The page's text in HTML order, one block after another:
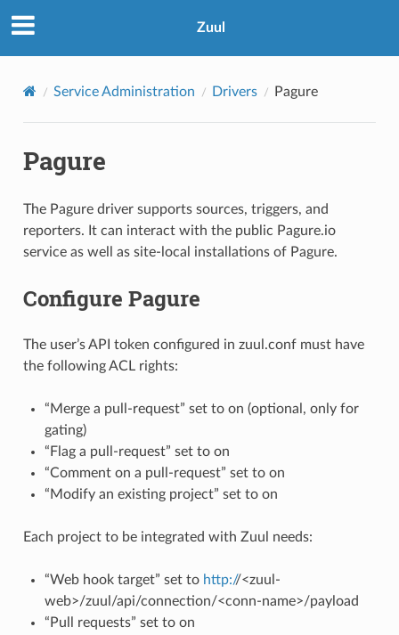
Zuul
Service Administration Drivers Pagure
Pagure
The Pagure driver supports sources, triggers, and
reporters. It can interact with the public Pagure.io
service as well as site-local installations of Pagure.
Configure Pagure
The user’s API token configured in zuul.conf must have
the following ACL rights:
“Merge a pull-request” set to on (optional, only for
gating)
“Flag a pull-request” set to on
“Comment on a pull-request” set to on
“Modify an existing project” set to on
Each project to be integrated with Zuul needs:
“Web hook target” set to http://<zuul-
web>/zuul/api/connection/<conn-name>/payload
“Pull requests” set to on